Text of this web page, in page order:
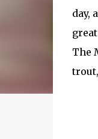
day,
The